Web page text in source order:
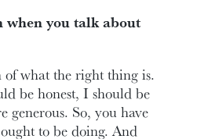
when you talk about
what the right thing is.
be honest, I should be
generous. So, you have
to be doing. And